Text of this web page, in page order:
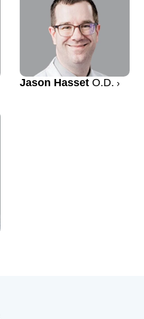
Jason Hasset O.D.